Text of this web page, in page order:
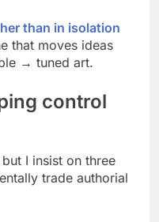
than in isolation
that moves ideas
→ tuned art.
control
I insist on three
trade authorial